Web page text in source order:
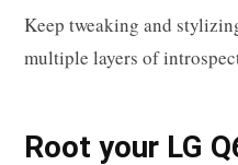
Keep tweaking and
multiple layers of
Root your LG